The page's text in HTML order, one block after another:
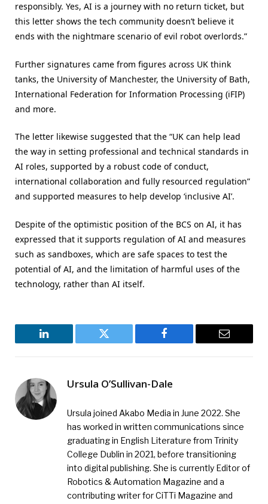
responsibly. Yes, AI is a journey with no return ticket, but
this letter shows the tech community doesn’t believe it
ends with the nightmare scenario of evil robot overlords.”
Further signatures came from figures across UK think
tanks, the University of Manchester, the University of Bath,
International Federation for Information Processing (iFIP)
and more.
The letter likewise suggested that the “UK can help lead
the way in setting professional and technical standards in
AI roles, supported by a robust code of conduct,
international collaboration and fully resourced regulation”
and supported measures to help develop ‘inclusive AI’.
Despite of the optimistic position of the BCS on AI, it has
expressed that it supports regulation of AI and measures
such as sandboxes, which are safe spaces to test the
potential of AI, and the limitation of harmful uses of the
technology, rather than AI itself.
LinkedIn Twitter Facebook Email
Ursula O’Sullivan-Dale
Ursula joined Akabo Media in June 2022. She
has worked in written communications since
graduating in English Literature from Trinity
College Dublin in 2021, before transitioning
into digital publishing. She is currently Editor of
Robotics & Automation Magazine and a
contributing writer for CiTTi Magazine and